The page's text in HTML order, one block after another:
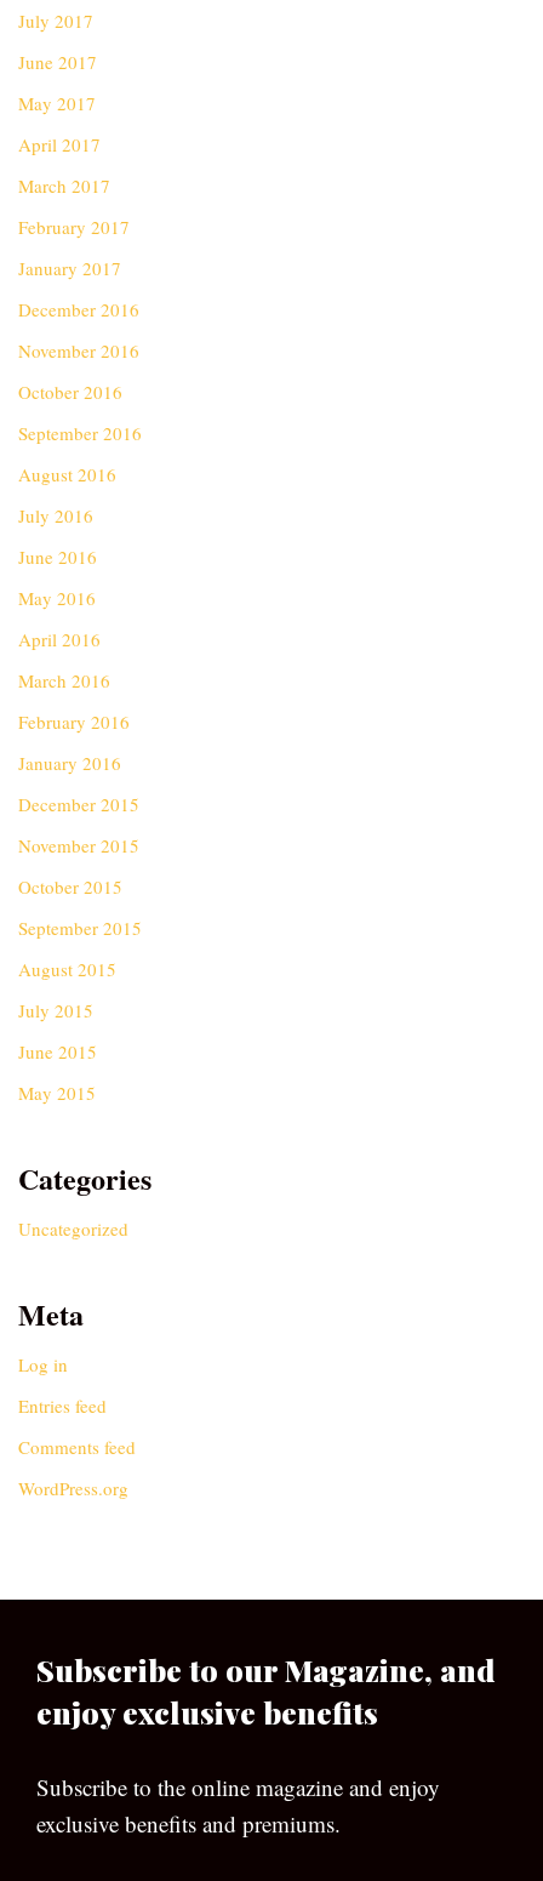
July 2017
June 2017
May 2017
April 2017
March 2017
February 2017
January 2017
December 2016
November 2016
October 2016
September 2016
August 2016
July 2016
June 2016
May 2016
April 2016
March 2016
February 2016
January 2016
December 2015
November 2015
October 2015
September 2015
August 2015
July 2015
June 2015
May 2015
Categories
Uncategorized
Meta
Log in
Entries feed
Comments feed
WordPress.org
Subscribe to our Magazine, and
enjoy exclusive benefits
Subscribe to the online magazine and enjoy
exclusive benefits and premiums.